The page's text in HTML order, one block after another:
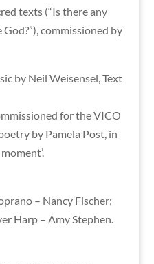
texts (“Is there any
commissioned by
by Neil Weisensel, Text
for the VICO
by Pamela Post, in
– Nancy Fischer;
Harp – Amy Stephen.